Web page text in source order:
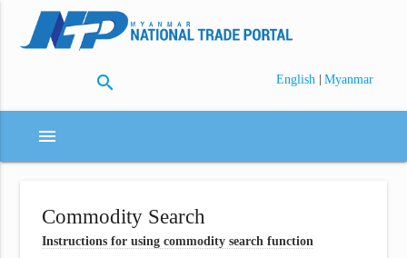
search English | Myanmar
menu
Commodity Search
Instructions for using commodity search function